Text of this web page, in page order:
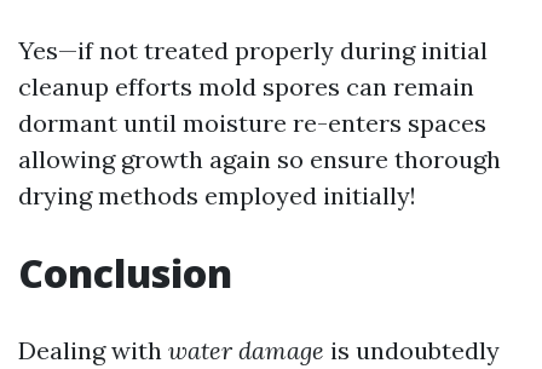
Yes—if not treated properly during initial
cleanup efforts mold spores can remain
dormant until moisture re-enters spaces
allowing growth again so ensure thorough
drying methods employed initially!
Conclusion
Dealing with water damage is undoubtedly